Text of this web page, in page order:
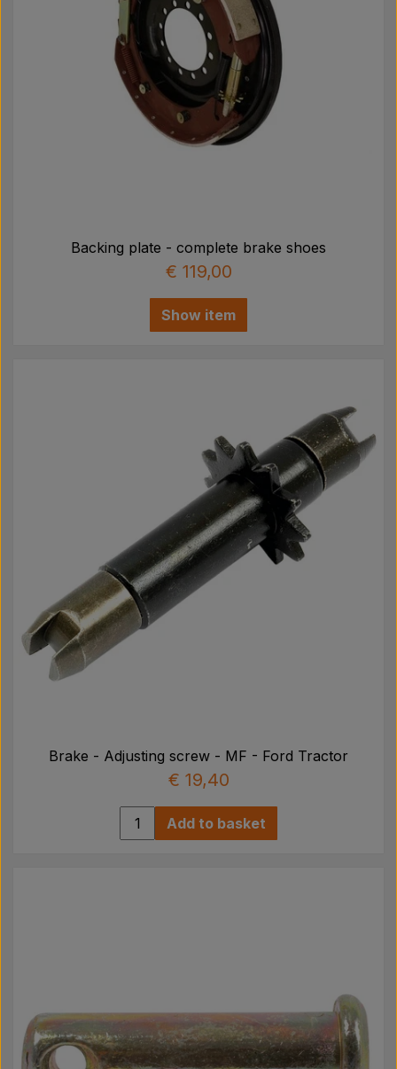
PTO Axles GARDLOC
Workshop/ Tools
Offer
Backing plate - complete brake shoes
€ 119,00
Show item
Brake - Adjusting screw - MF - Ford Tractor
€ 19,40
Add to basket